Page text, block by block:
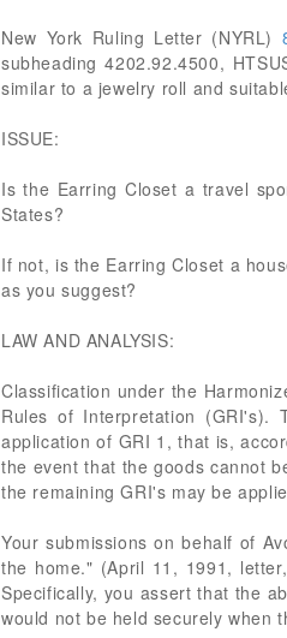
New York Ruling Letter (NYRL)
subheading 4202.92.4500,
similar to a jewelry roll and
ISSUE:
Is the Earring Closet a travel
States?
If not, is the Earring Closet a
as you suggest?
LAW AND ANALYSIS:
Classification under the
Rules of Interpretation (GRI's).
application of GRI 1, that is,
the event that the goods cannot
the remaining GRI's may be
Your submissions on behalf of
the home." (April 11, 1991,
Specifically, you assert that the
would not be held securely when